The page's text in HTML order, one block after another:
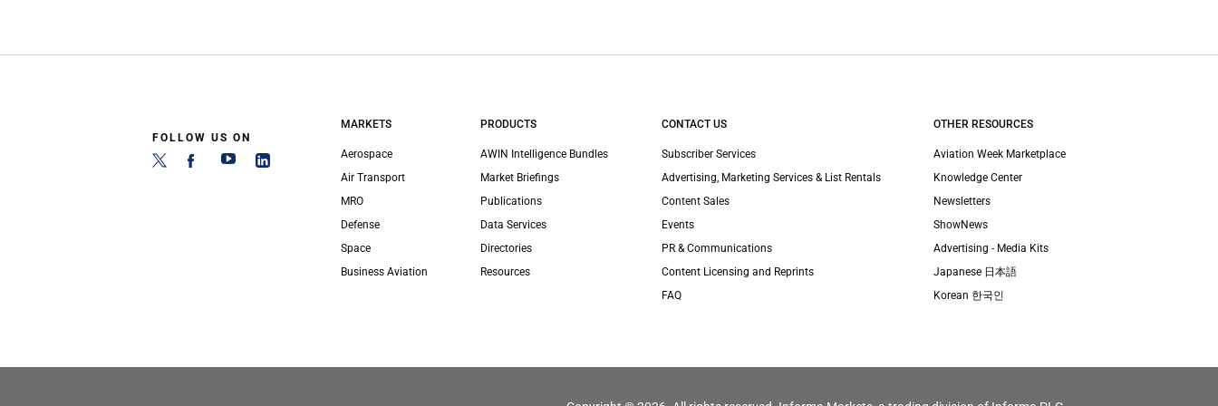
FOLLOW US ON
MARKETS
Aerospace
Air Transport
MRO
Defense
Space
Business Aviation
PRODUCTS
AWIN Intelligence Bundles
Market Briefings
Publications
Data Services
Directories
Resources
CONTACT US
Subscriber Services
Advertising, Marketing Services & List Rentals
Content Sales
Events
PR & Communications
Content Licensing and Reprints
FAQ
OTHER RESOURCES
Aviation Week Marketplace
Knowledge Center
Newsletters
ShowNews
Advertising - Media Kits
Japanese 日本語
Korean 한국인